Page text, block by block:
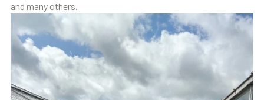
and many others.